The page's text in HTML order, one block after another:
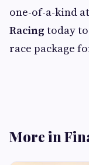
one-of-a-kind
Racing today
race package
More in